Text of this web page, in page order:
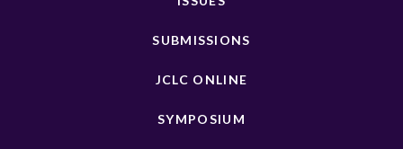
SUBMISSIONS
JCLC ONLINE
SYMPOSIUM